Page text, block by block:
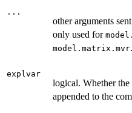
...
other arguments
only used for
model.matrix.mvr.
explvar
logical. Whether the
appended to the